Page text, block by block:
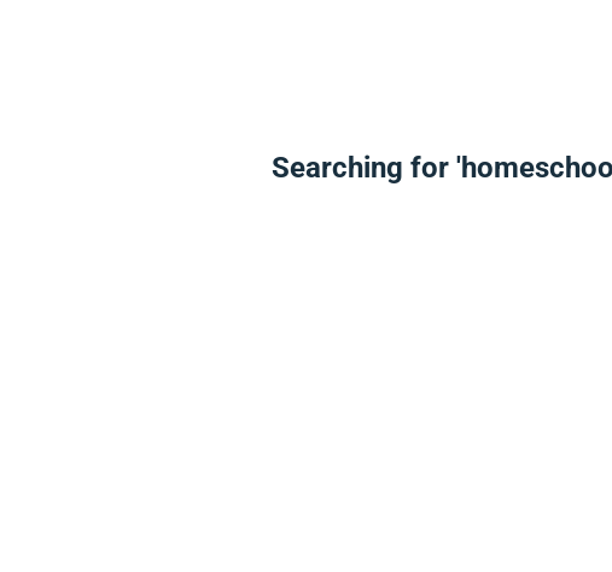
Searching for